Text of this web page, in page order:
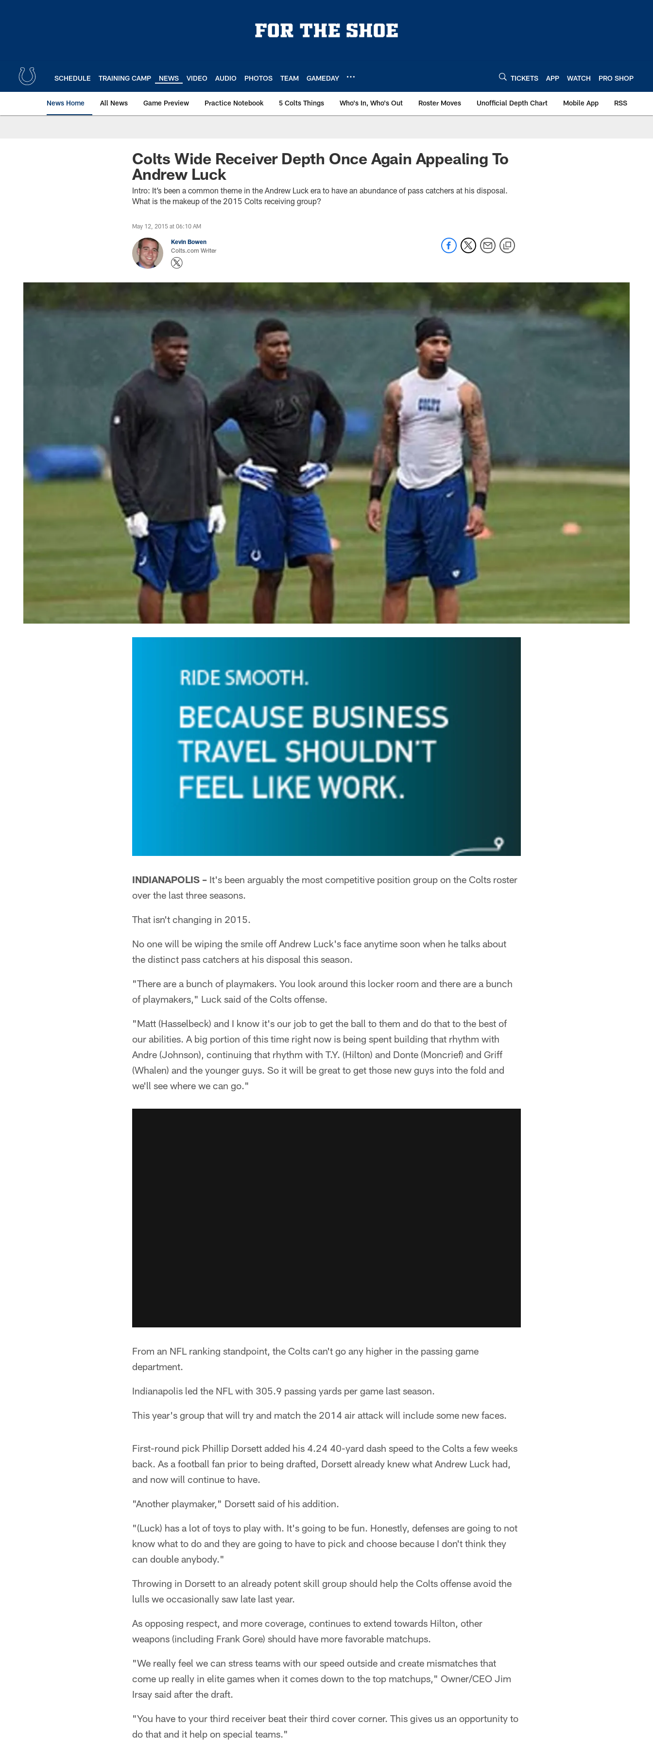
SCHEDULE TRAINING CAMP NEWS VIDEO AUDIO PHOTOS TEAM GAMEDAY TICKETS APP WATCH PRO SHOP
News Home All News Game Preview Practice Notebook 5 Colts Things Who's In, Who's Out Roster Moves Unofficial Depth Chart Mobile App RSS
Colts Wide Receiver Depth Once Again Appealing To
Andrew Luck
Intro: It’s been a common theme in the Andrew Luck era to have an abundance of pass catchers at his disposal.
What is the makeup of the 2015 Colts receiving group?
May 12, 2015 at 06:10 AM
Kevin Bowen
Colts.com Writer
INDIANAPOLIS – It's been arguably the most competitive position group on the Colts roster
over the last three seasons.
That isn't changing in 2015.
No one will be wiping the smile off Andrew Luck's face anytime soon when he talks about
the distinct pass catchers at his disposal this season.
"There are a bunch of playmakers. You look around this locker room and there are a bunch
of playmakers," Luck said of the Colts offense.
"Matt (Hasselbeck) and I know it's our job to get the ball to them and do that to the best of
our abilities. A big portion of this time right now is being spent building that rhythm with
Andre (Johnson), continuing that rhythm with T.Y. (Hilton) and Donte (Moncrief) and Griff
(Whalen) and the younger guys. So it will be great to get those new guys into the fold and
we'll see where we can go."
From an NFL ranking standpoint, the Colts can't go any higher in the passing game
department.
Indianapolis led the NFL with 305.9 passing yards per game last season.
This year's group that will try and match the 2014 air attack will include some new faces.
First-round pick Phillip Dorsett added his 4.24 40-yard dash speed to the Colts a few weeks
back. As a football fan prior to being drafted, Dorsett already knew what Andrew Luck had,
and now will continue to have.
"Another playmaker," Dorsett said of his addition.
"(Luck) has a lot of toys to play with. It's going to be fun. Honestly, defenses are going to not
know what to do and they are going to have to pick and choose because I don't think they
can double anybody."
Throwing in Dorsett to an already potent skill group should help the Colts offense avoid the
lulls we occasionally saw late last year.
As opposing respect, and more coverage, continues to extend towards Hilton, other
weapons (including Frank Gore) should have more favorable matchups.
"We really feel we can stress teams with our speed outside and create mismatches that
come up really in elite games when it comes down to the top matchups," Owner/CEO Jim
Irsay said after the draft.
"You have to your third receiver beat their third cover corner. This gives us an opportunity to
do that and it help on special teams."